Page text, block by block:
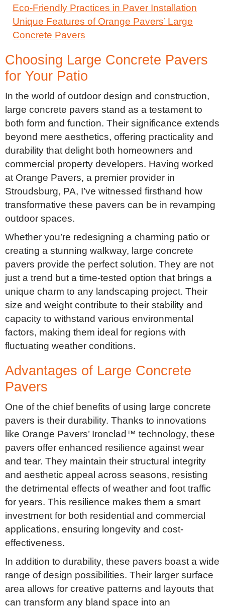
Eco-Friendly Practices in Paver Installation
Unique Features of Orange Pavers’ Large
Concrete Pavers
Choosing Large Concrete Pavers
for Your Patio
In the world of outdoor design and construction,
large concrete pavers stand as a testament to
both form and function. Their significance extends
beyond mere aesthetics, offering practicality and
durability that delight both homeowners and
commercial property developers. Having worked
at Orange Pavers, a premier provider in
Stroudsburg, PA, I’ve witnessed firsthand how
transformative these pavers can be in revamping
outdoor spaces.
Whether you’re redesigning a charming patio or
creating a stunning walkway, large concrete
pavers provide the perfect solution. They are not
just a trend but a time-tested option that brings a
unique charm to any landscaping project. Their
size and weight contribute to their stability and
capacity to withstand various environmental
factors, making them ideal for regions with
fluctuating weather conditions.
Advantages of Large Concrete
Pavers
One of the chief benefits of using large concrete
pavers is their durability. Thanks to innovations
like Orange Pavers’ Ironclad™ technology, these
pavers offer enhanced resilience against wear
and tear. They maintain their structural integrity
and aesthetic appeal across seasons, resisting
the detrimental effects of weather and foot traffic
for years. This resilience makes them a smart
investment for both residential and commercial
applications, ensuring longevity and cost-
effectiveness.
In addition to durability, these pavers boast a wide
range of design possibilities. Their larger surface
area allows for creative patterns and layouts that
can transform any bland space into an